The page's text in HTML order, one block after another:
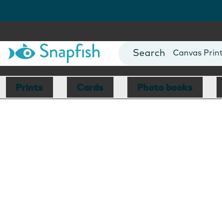
Photo Books
Canvas
Mugs
Blankets
Prints Cards Photo books